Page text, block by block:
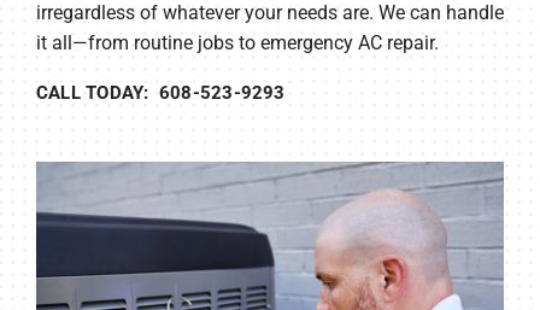
irregardless of whatever your needs are. We can handle
it all—from routine jobs to emergency AC repair.
CALL TODAY: 608-523-9293